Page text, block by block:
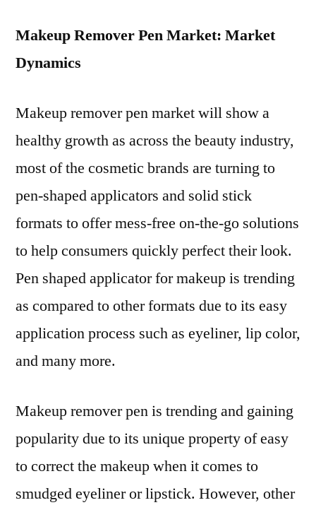
Makeup Remover Pen Market: Market
Dynamics
Makeup remover pen market will show a
healthy growth as across the beauty industry,
most of the cosmetic brands are turning to
pen-shaped applicators and solid stick
formats to offer mess-free on-the-go solutions
to help consumers quickly perfect their look.
Pen shaped applicator for makeup is trending
as compared to other formats due to its easy
application process such as eyeliner, lip color,
and many more.
Makeup remover pen is trending and gaining
popularity due to its unique property of easy
to correct the makeup when it comes to
smudged eyeliner or lipstick. However, other